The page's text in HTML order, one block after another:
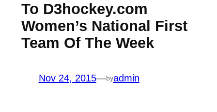
To D3hockey.com
Women’s National First
Team Of The Week
Nov 24, 2015—byadmin